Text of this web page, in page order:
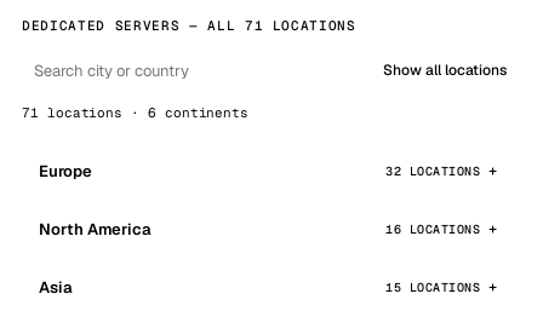
DEDICATED SERVERS — ALL 71 LOCATIONS
Show all locations
71 locations · 6 continents
Europe 32 LOCATIONS
North America 16 LOCATIONS
Asia 15 LOCATIONS